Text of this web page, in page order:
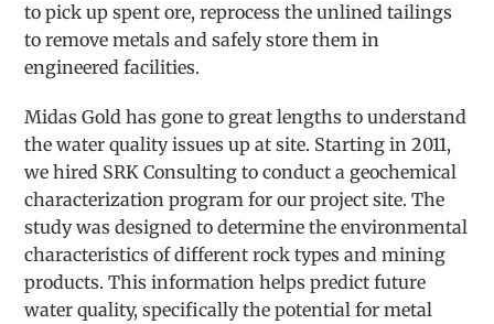
to pick up spent ore, reprocess the unlined tailings
to remove metals and safely store them in
engineered facilities.
Midas Gold has gone to great lengths to understand
the water quality issues up at site. Starting in 2011,
we hired SRK Consulting to conduct a geochemical
characterization program for our project site. The
study was designed to determine the environmental
characteristics of different rock types and mining
products. This information helps predict future
water quality, specifically the potential for metal